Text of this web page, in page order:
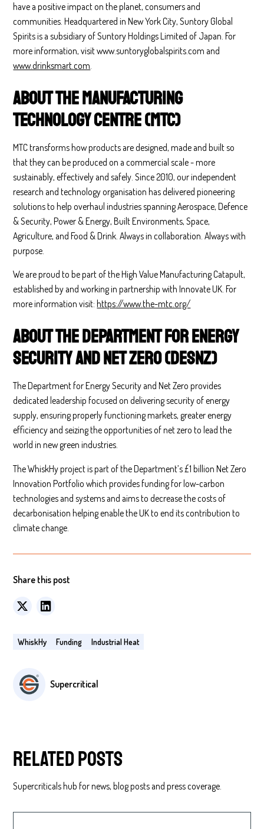
have a positive impact on the planet, consumers and
communities. Headquartered in New York City, Suntory Global
Spirits is a subsidiary of Suntory Holdings Limited of Japan. For
more information, visit www.suntoryglobalspirits.com and
www.drinksmart.com.
About the Manufacturing
Technology Centre (MTC)
MTC transforms how products are designed, made and built so
that they can be produced on a commercial scale - more
sustainably, effectively and safely. Since 2010, our independent
research and technology organisation has delivered pioneering
solutions to help overhaul industries spanning Aerospace, Defence
& Security, Power & Energy, Built Environments, Space,
Agriculture, and Food & Drink. Always in collaboration. Always with
purpose.
We are proud to be part of the High Value Manufacturing Catapult,
established by and working in partnership with Innovate UK. For
more information visit: https://www.the-mtc.org/
About the Department for Energy
Security and Net Zero (DESNZ)
The Department for Energy Security and Net Zero provides
dedicated leadership focused on delivering security of energy
supply, ensuring properly functioning markets, greater energy
efficiency and seizing the opportunities of net zero to lead the
world in new green industries.
The WhiskHy project is part of the Department’s £1 billion Net Zero
Innovation Portfolio which provides funding for low-carbon
technologies and systems and aims to decrease the costs of
decarbonisation helping enable the UK to end its contribution to
climate change.
Share this post
WhiskHy Funding Industrial Heat
Supercritical
Related posts
Supercriticals hub for news, blog posts and press coverage.